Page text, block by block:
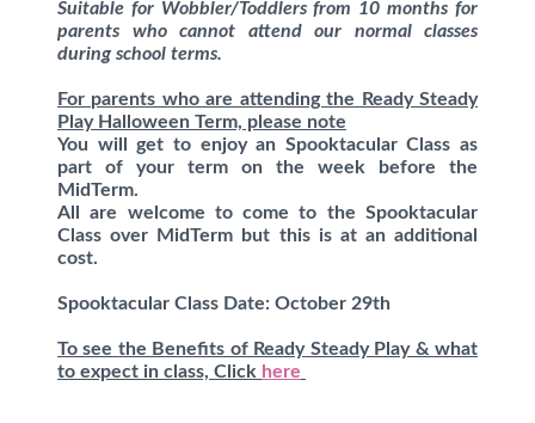
Suitable for Wobbler/Toddlers from 10 months for
parents who cannot attend our normal classes
during school terms.
For parents who are attending the Ready Steady
Play Halloween Term, please note
You will get to enjoy an Spooktacular Class as
part of your term on the week before the
MidTerm.
All are welcome to come to the Spooktacular
Class over MidTerm but this is at an additional
cost.
Spooktacular Class Date: October 29th
To see the Benefits of Ready Steady Play & what
to expect in class, Click here